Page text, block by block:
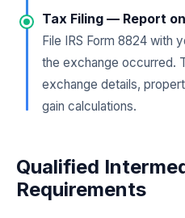
Tax Filing — Report
File IRS Form 8824 with
the exchange occurred.
exchange details,
gain calculations.
Qualified
Requirements